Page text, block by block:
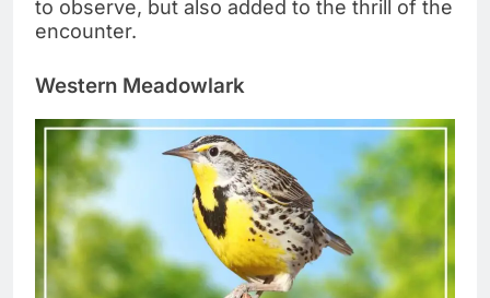
to observe, but also added to the thrill of the
encounter.
Western Meadowlark